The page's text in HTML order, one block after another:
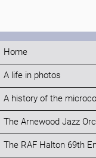
Home
A life in photos
A history of the
The Arnewood Jazz
The RAF Halton 69th